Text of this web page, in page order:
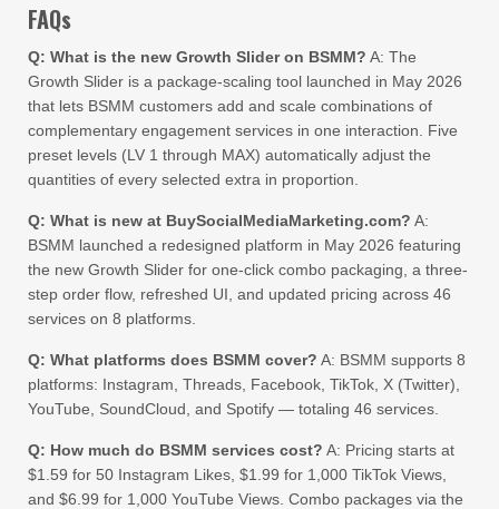
FAQs
Q: What is the new Growth Slider on BSMM? A: The
Growth Slider is a package-scaling tool launched in May 2026
that lets BSMM customers add and scale combinations of
complementary engagement services in one interaction. Five
preset levels (LV 1 through MAX) automatically adjust the
quantities of every selected extra in proportion.
Q: What is new at BuySocialMediaMarketing.com? A:
BSMM launched a redesigned platform in May 2026 featuring
the new Growth Slider for one-click combo packaging, a three-
step order flow, refreshed UI, and updated pricing across 46
services on 8 platforms.
Q: What platforms does BSMM cover? A: BSMM supports 8
platforms: Instagram, Threads, Facebook, TikTok, X (Twitter),
YouTube, SoundCloud, and Spotify — totaling 46 services.
Q: How much do BSMM services cost? A: Pricing starts at
$1.59 for 50 Instagram Likes, $1.99 for 1,000 TikTok Views,
and $6.99 for 1,000 YouTube Views. Combo packages via the